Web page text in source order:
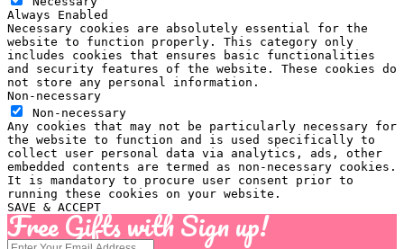
Always Enabled
Necessary cookies are absolutely essential for the
website to function properly. This category only
includes cookies that ensures basic functionalities
and security features of the website. These cookies do
not store any personal information.
Non-necessary
Non-necessary
Any cookies that may not be particularly necessary for
the website to function and is used specifically to
collect user personal data via analytics, ads, other
embedded contents are termed as non-necessary cookies.
It is mandatory to procure user consent prior to
running these cookies on your website.
SAVE & ACCEPT
Free Gifts with Sign up!